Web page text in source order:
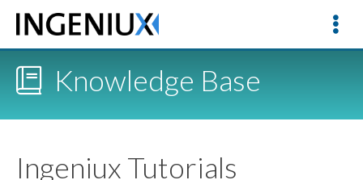
Knowledge Base
Ingeniux Tutorials